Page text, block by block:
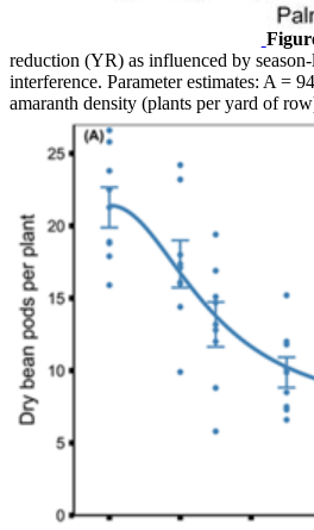
reduction (YR) as influenced by
interference. Parameter estimates: A =
amaranth density (plants per yard of